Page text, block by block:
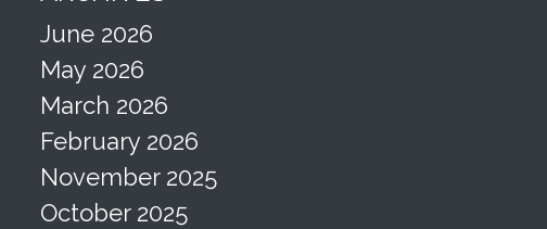
June 2026
May 2026
March 2026
February 2026
November 2025
October 2025